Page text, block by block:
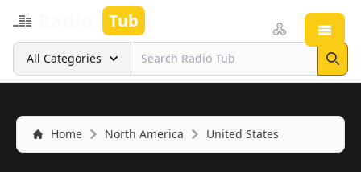
Tub
Search
All Categories
Home North America United States